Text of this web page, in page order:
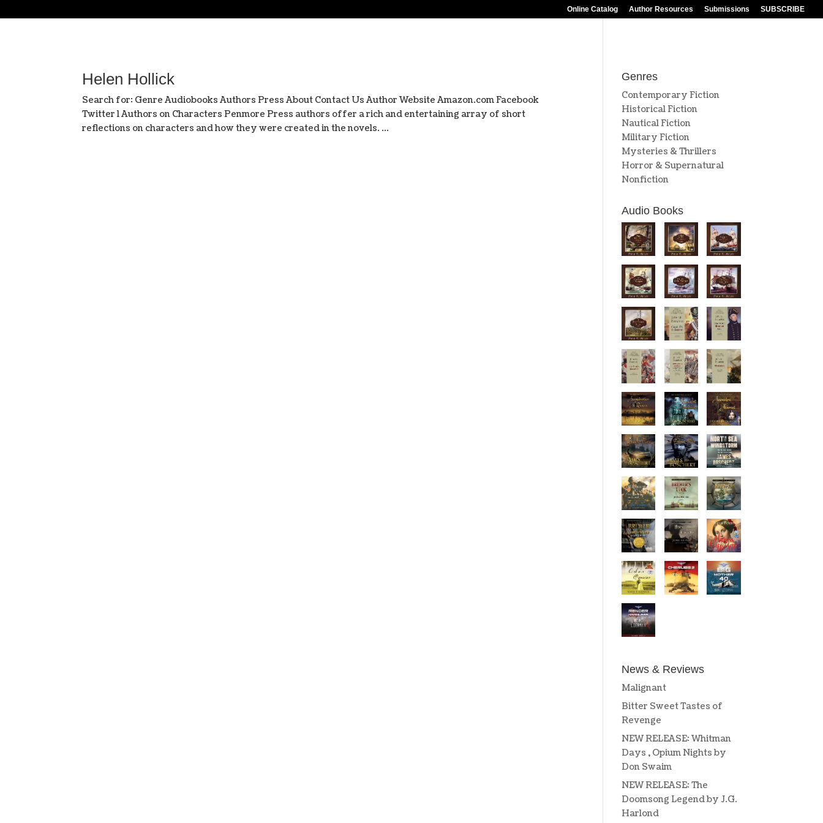
Online Catalog Author Resources Submissions SUBSCRIBE
Helen Hollick
Search for: Genre Audiobooks Authors Press About Contact Us Author Website Amazon.com Facebook
Twitter l Authors on Characters Penmore Press authors offer a rich and entertaining array of short
reflections on characters and how they were created in the novels. ...
Genres
Contemporary Fiction
Historical Fiction
Nautical Fiction
Military Fiction
Mysteries & Thrillers
Horror & Supernatural
Nonfiction
Audio Books
News & Reviews
Malignant
Bitter Sweet Tastes of
Revenge
NEW RELEASE: Whitman
Days , Opium Nights by
Don Swaim
NEW RELEASE: The
Doomsong Legend by J.G.
Harlond